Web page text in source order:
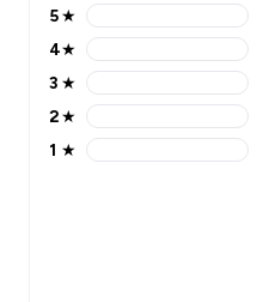
5 stars rating 3 reviews
5★
4 stars rating 1 reviews
4★
3 stars rating 1 reviews
3 ★
2 stars rating 0 reviews
2★
1 stars rating 0 reviews
1 ★